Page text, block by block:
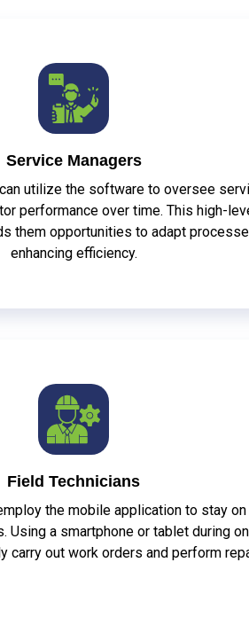
Service Managers
utilize the software to oversee
performance over time. This high-
them opportunities to adapt
enhancing efficiency.
Field Technicians
the mobile application to stay
Using a smartphone or tablet during
carry out work orders and perform